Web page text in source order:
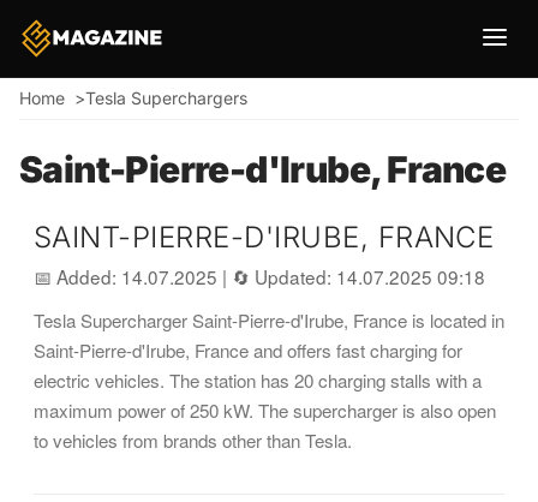
Breadcrumb
Home Tesla Superchargers
Saint-Pierre-d'Irube, France
SAINT-PIERRE-D'IRUBE, FRANCE
📅 Added: 14.07.2025 | 🔄 Updated: 14.07.2025 09:18
Tesla Supercharger Saint-Pierre-d'Irube, France is located in
Saint-Pierre-d'Irube, France and offers fast charging for
electric vehicles. The station has 20 charging stalls with a
maximum power of 250 kW. The supercharger is also open
to vehicles from brands other than Tesla.